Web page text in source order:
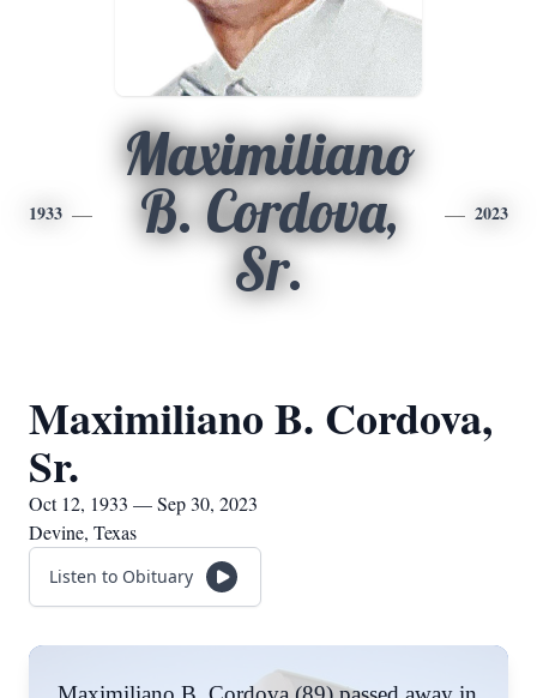
1933
Maximiliano
B. Cordova,
Sr.
2023
Maximiliano B. Cordova,
Sr.
Oct 12, 1933 — Sep 30, 2023
Devine, Texas
Listen to Obituary